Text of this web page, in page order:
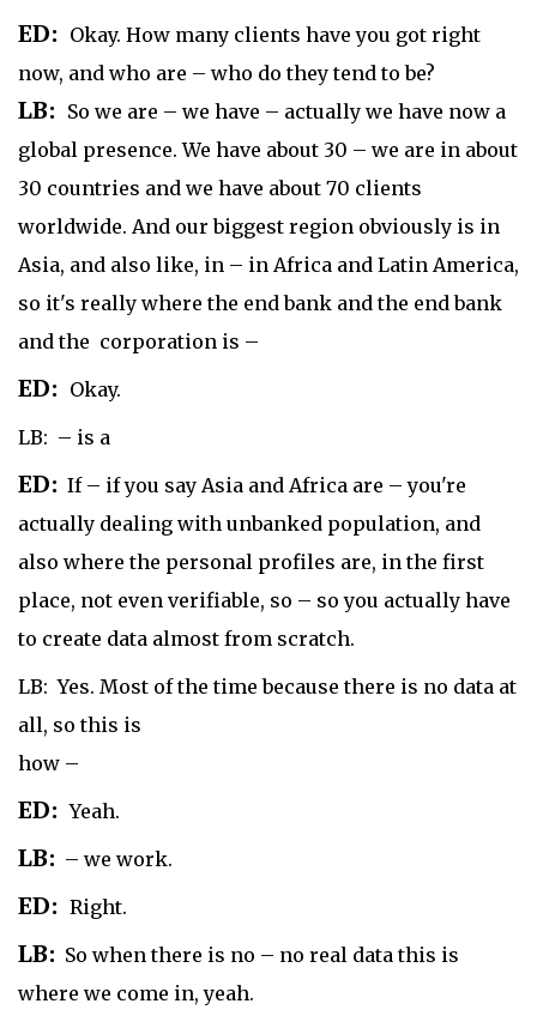
ED: Okay. How many clients have you got right
now, and who are – who do they tend to be?
LB: So we are – we have – actually we have now a
global presence. We have about 30 – we are in about
30 countries and we have about 70 clients
worldwide. And our biggest region obviously is in
Asia, and also like, in – in Africa and Latin America,
so it's really where the end bank and the end bank
and the corporation is –
ED: Okay.
LB: – is a
ED: If – if you say Asia and Africa are – you're
actually dealing with unbanked population, and
also where the personal profiles are, in the first
place, not even verifiable, so – so you actually have
to create data almost from scratch.
LB: Yes. Most of the time because there is no data at
all, so this is
how –
ED:Yeah.
LB: – we work.
ED: Right.
LB: So when there is no – no real data this is
where we come in, yeah.